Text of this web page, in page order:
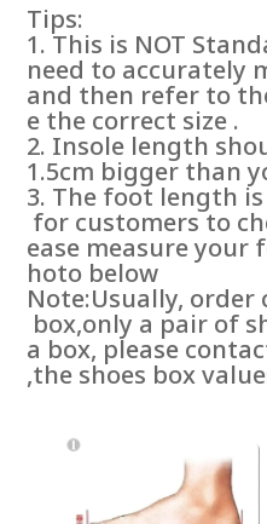
Tips:
1. This is NOT
need to accurately
and then refer to
e the correct size .
2. Insole length
1.5cm bigger than
3. The foot length is
for customers to
ease measure
hoto below
Note:Usually, order
box,only a pair of
a box, please
,the shoes box